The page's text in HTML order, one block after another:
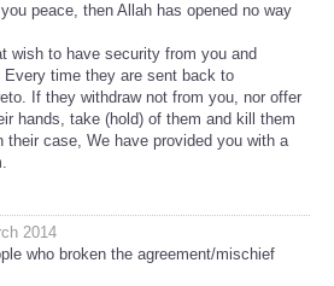
peace, then Allah has opened no way
wish to have security from you and
time they are sent back to
If they withdraw not from you, nor offer
hands, take (hold) of them and kill them
their case, We have provided you with a
2014
who broken the agreement/mischief